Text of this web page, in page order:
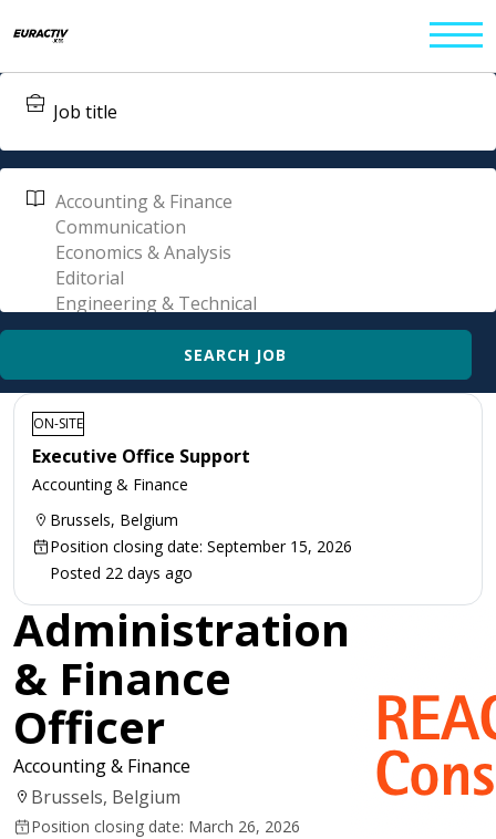
ON-SITE
Executive Office Support
Accounting & Finance
Brussels, Belgium
Position closing date: September 15, 2026
Posted 22 days ago
Administration
& Finance
Officer
Accounting & Finance
Brussels, Belgium
Position closing date: March 26, 2026